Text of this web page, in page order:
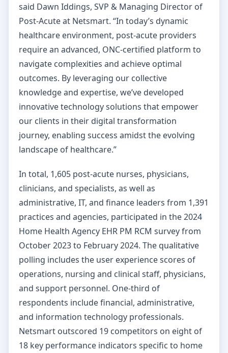
said Dawn Iddings, SVP & Managing Director of
Post-Acute at Netsmart. “In today’s dynamic
healthcare environment, post-acute providers
require an advanced, ONC-certified platform to
navigate complexities and achieve optimal
outcomes. By leveraging our collective
knowledge and expertise, we’ve developed
innovative technology solutions that empower
our clients in their digital transformation
journey, enabling success amidst the evolving
landscape of healthcare.”
In total, 1,605 post-acute nurses, physicians,
clinicians, and specialists, as well as
administrative, IT, and finance leaders from 1,391
practices and agencies, participated in the 2024
Home Health Agency EHR PM RCM survey from
October 2023 to February 2024. The qualitative
polling includes the user experience scores of
operations, nursing and clinical staff, physicians,
and support personnel. One-third of
respondents include financial, administrative,
and information technology professionals.
Netsmart outscored 19 competitors on eight of
18 key performance indicators specific to home